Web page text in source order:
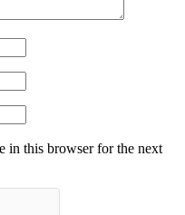
in this browser for the next